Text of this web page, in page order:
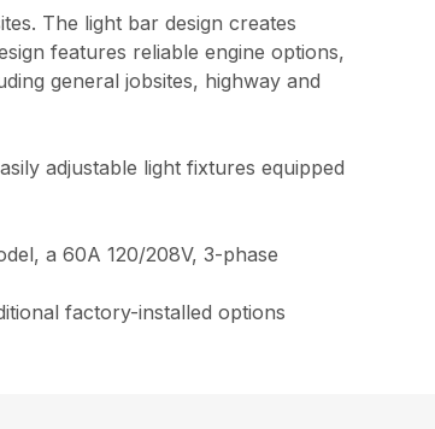
The light bar design creates
features reliable engine options,
general jobsites, highway and
adjustable light fixtures equipped
a 60A 120/208V, 3-phase
factory-installed options